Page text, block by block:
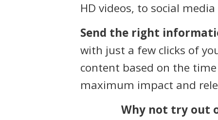
HD videos, to social
Send the right
with just a few clicks of
content based on the
maximum impact and
Why not try out